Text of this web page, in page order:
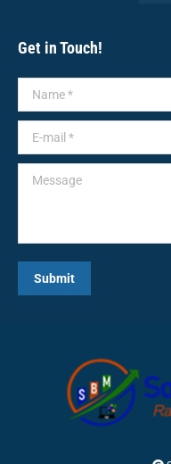
Get in Touch!
Name *
E-mail *
Message
Submit